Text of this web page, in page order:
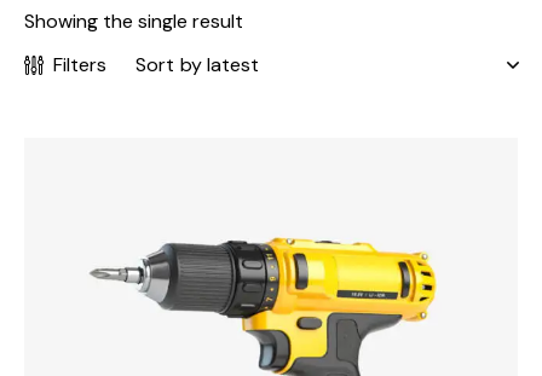
Showing the single result
Filters